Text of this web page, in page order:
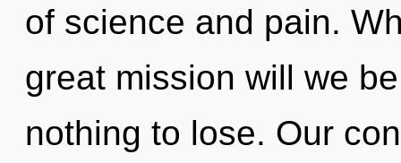
of science and pain.
great mission will we
nothing to lose. Our